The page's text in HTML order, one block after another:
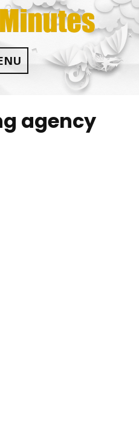
agency